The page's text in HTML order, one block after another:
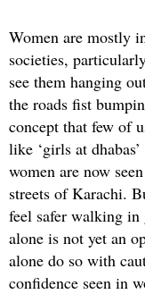
Women are mostly
societies,
see them hanging
the roads fist
concept that few of
like ‘girls at
women are now
streets of Karachi.
feel safer walking in
alone is not yet an
alone do so with
confidence seen in